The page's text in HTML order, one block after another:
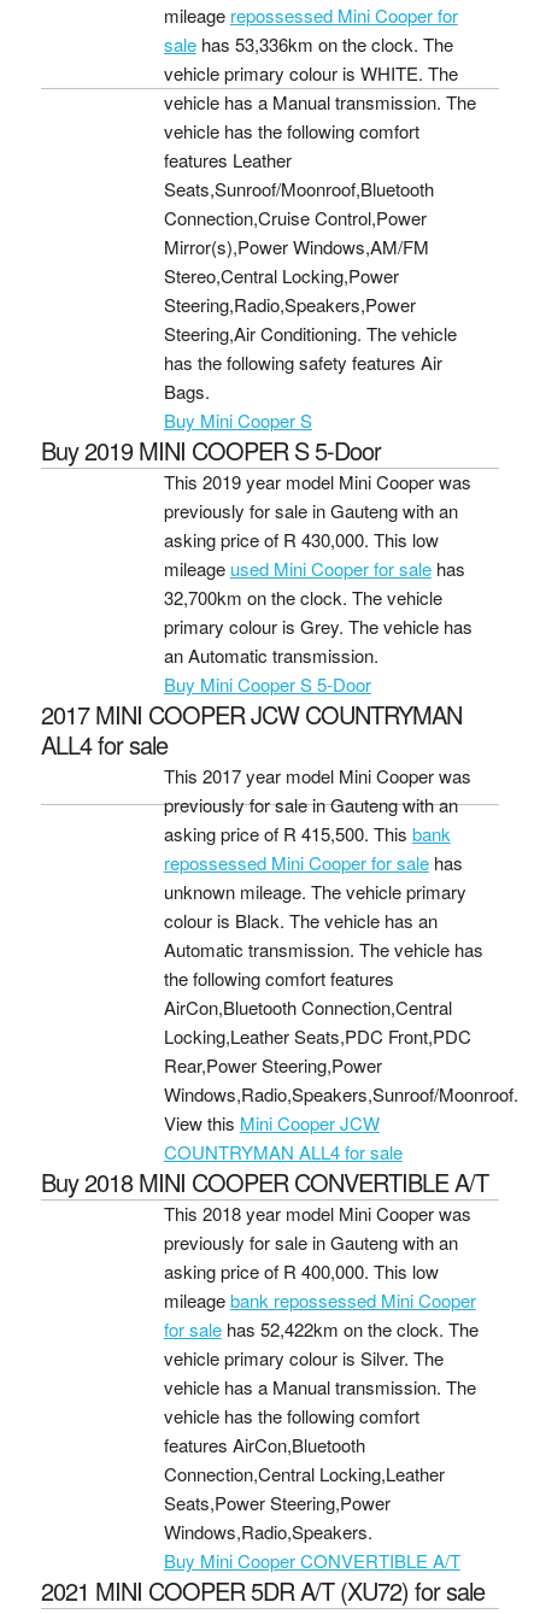
mileage repossessed Mini Cooper for
salehas 53,336km on the clock. The
vehicle primary colour is WHITE. The
vehicle has a Manual transmission. The
vehicle has the following comfort
features Leather
Seats,Sunroof/Moonroof,Bluetooth
Connection,Cruise Control,Power
Mirror(s),Power Windows,AM/FM
Stereo,Central Locking,Power
Steering,Radio,Speakers,Power
Steering,Air Conditioning. The vehicle
has the following safety features Air
Bags.
Buy Mini Cooper S
Buy 2019 MINI COOPER S 5-Door
This 2019 year model Mini Cooper was
previously for sale in Gauteng with an
asking price of R 430,000. This low
mileage used Mini Cooper for salehas
32,700km on the clock. The vehicle
primary colour is Grey. The vehicle has
an Automatic transmission.
Buy Mini Cooper S 5-Door
2017 MINI COOPER JCW COUNTRYMAN
ALL4 for sale
This 2017 year model Mini Cooper was
previously for sale in Gauteng with an
asking price of R 415,500. This bank
repossessed Mini Cooper for salehas
unknown mileage. The vehicle primary
colour is Black. The vehicle has an
Automatic transmission. The vehicle has
the following comfort features
AirCon,Bluetooth Connection,Central
Locking,Leather Seats,PDC Front,PDC
Rear,Power Steering,Power
Windows,Radio,Speakers,Sunroof/Moonroof.
View this Mini Cooper JCW
COUNTRYMAN ALL4 for sale
Buy 2018 MINI COOPER CONVERTIBLE A/T
This 2018 year model Mini Cooper was
previously for sale in Gauteng with an
asking price of R 400,000. This low
mileagebank repossessed Mini Cooper
for salehas 52,422km on the clock. The
vehicle primary colour is Silver. The
vehicle has a Manual transmission. The
vehicle has the following comfort
features AirCon,Bluetooth
Connection,Central Locking,Leather
Seats,Power Steering,Power
Windows,Radio,Speakers.
Buy Mini Cooper CONVERTIBLE A/T
2021 MINI COOPER 5DR A/T (XU72) for sale